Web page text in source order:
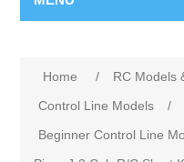
Home / RC Models
Control Line Models
/
Beginner Control Line